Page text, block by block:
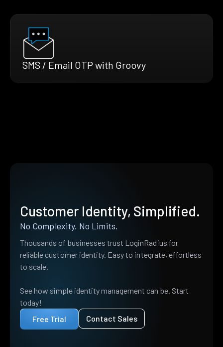
SMS / Email OTP with Groovy
Customer Identity, Simplified.
No Complexity. No Limits.
Thousands of businesses trust LoginRadius for
reliable customer identity. Easy to integrate, effortless
to scale.
See how simple identity management can be. Start
today!
Free Trial
Contact Sales